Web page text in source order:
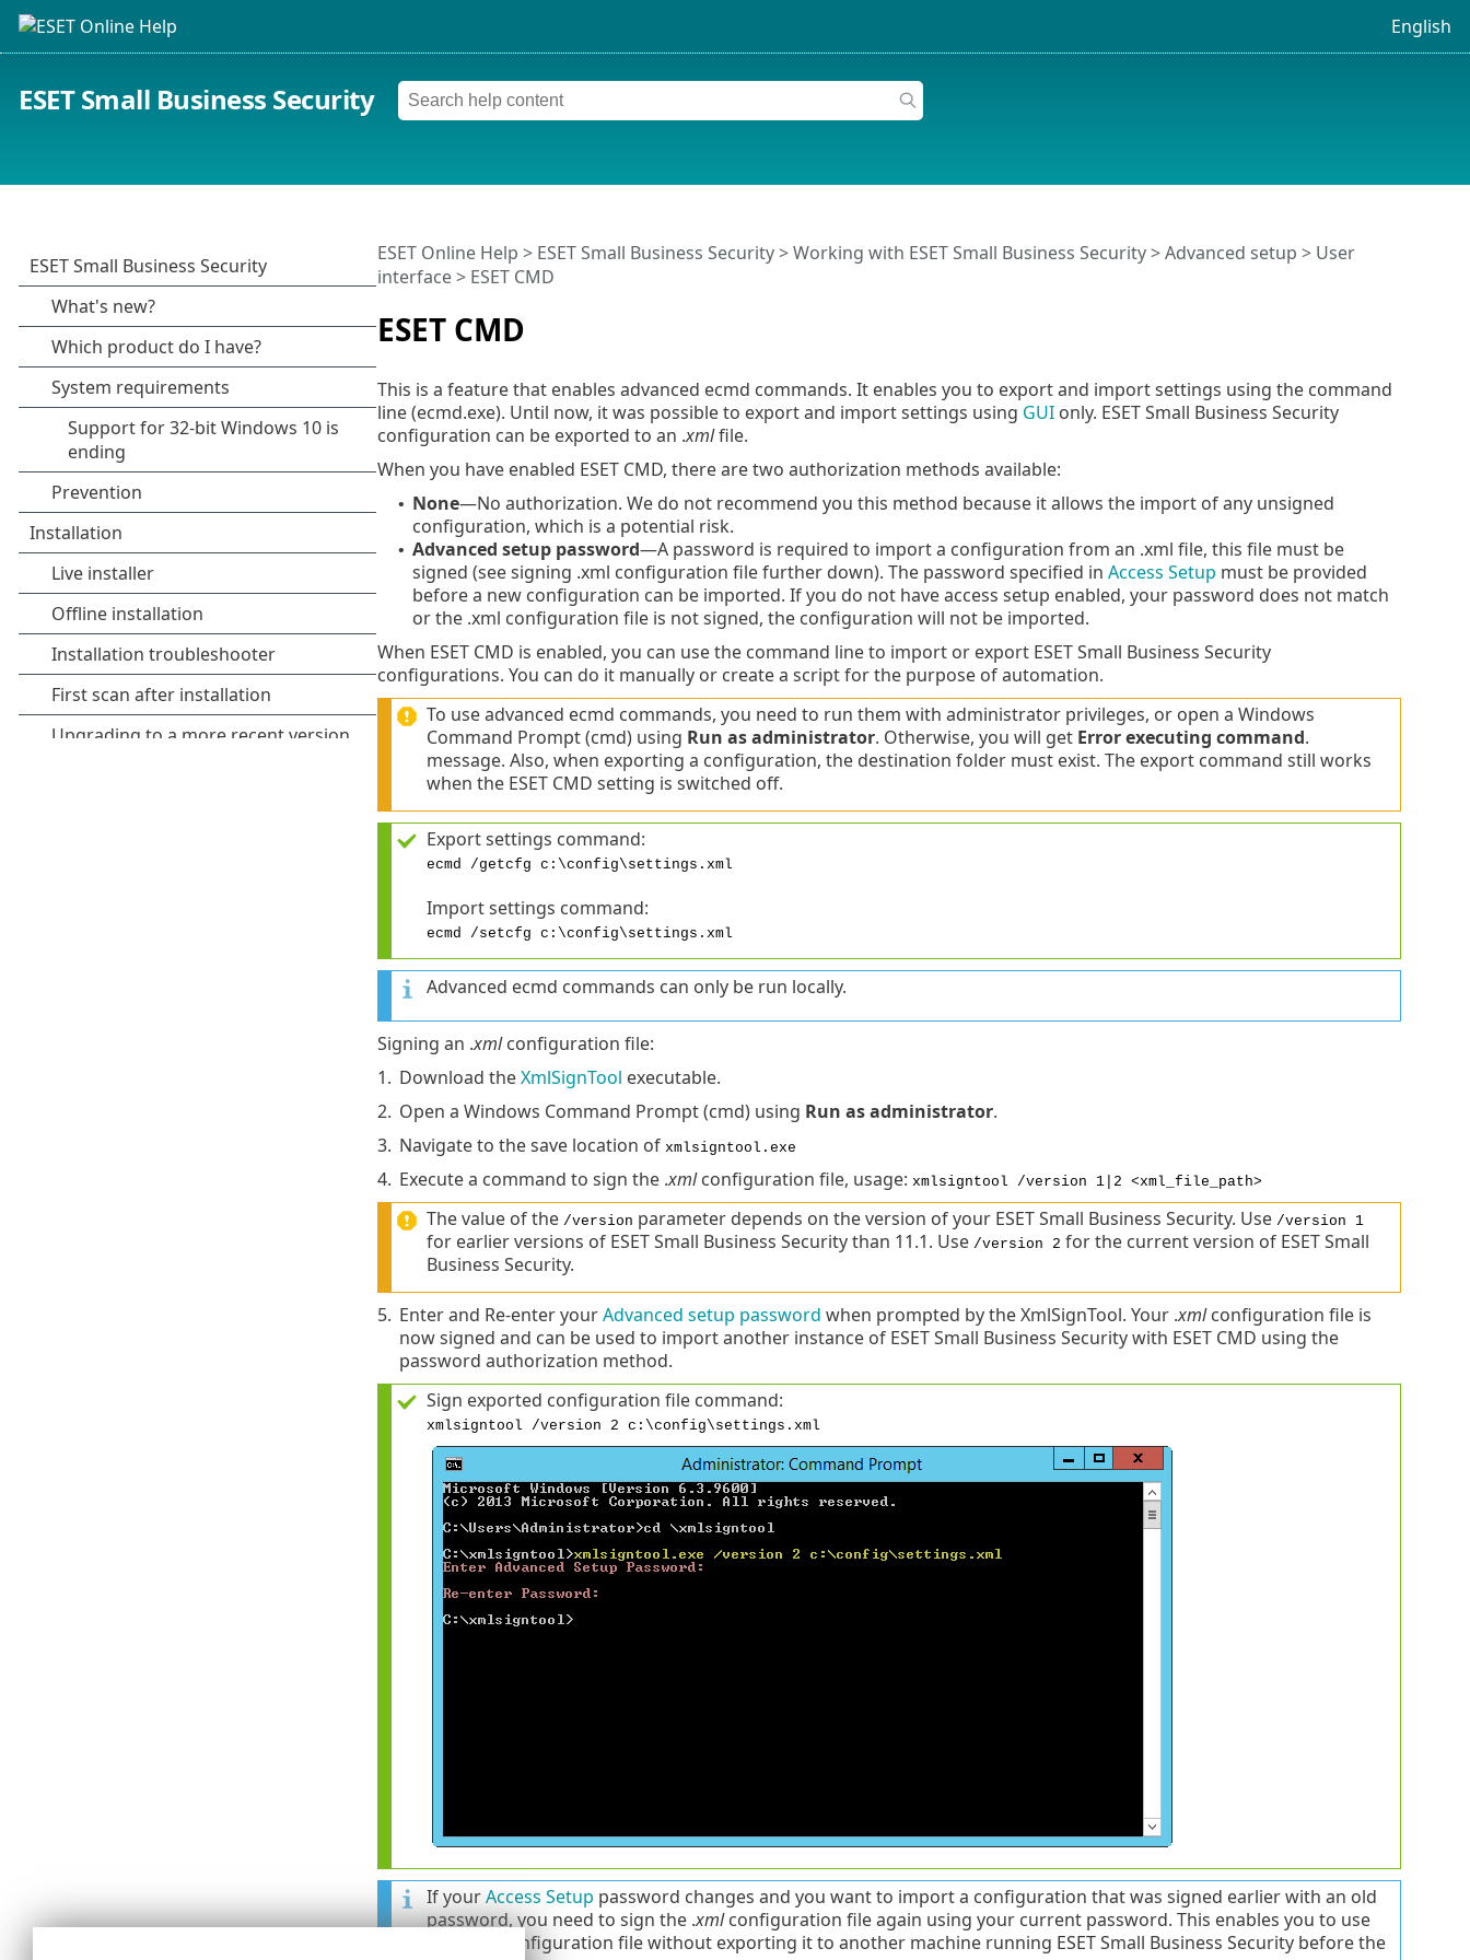
English
ESET Small Business Security
ESET CMD
ESET Online Help > ESET Small Business Security>Working with ESET Small Business Security>Advanced setup > User
interface> ESET CMD
This is a feature that enables advanced ecmd commands. It enables you to export and import settings using the command
line (ecmd.exe). Until now, it was possible to export and import settings using GUIonly. ESET Small Business Security
configuration can be exported to an .xmlfile.
When you have enabled ESET CMD, there are two authorization methods available:
• None—No authorization. We do not recommend you this method because it allows the import of any unsigned
configuration, which is a potential risk.
• Advanced setup password—A password is required to import a configuration from an .xml file, this file must be
signed (see signing .xml configuration file further down). The password specified in Access Setup must be provided
before a new configuration can be imported. If you do not have access setup enabled, your password does not match
or the .xml configuration file is not signed, the configuration will not be imported.
When ESET CMD is enabled, you can use the command line to import or export ESET Small Business Security
configurations. You can do it manually or create a script for the purpose of automation.
To use advanced ecmd commands, you need to run them with administrator privileges, or open a Windows
Command Prompt (cmd) using Run as administrator. Otherwise, you will get Error executing command.
message. Also, when exporting a configuration, the destination folder must exist. The export command still works
when the ESET CMD setting is switched off.
Export settings command:
ecmd /getcfg c:\config\settings.xml
Import settings command:
ecmd /setcfg c:\config\settings.xml
Advanced ecmd commands can only be run locally.
Signing an .xmlconfiguration file:
1. Download theXmlSignTool executable.
2. Open a Windows Command Prompt (cmd) using Run as administrator.
3. Navigate to the save location of xmlsigntool.exe
4. Execute a command to sign the .xmlconfiguration file, usage: xmlsigntool /version 1|2 <xml_file_path>
The value of the /version parameter depends on the version of your ESET Small Business Security. Use /version 1
for earlier versions of ESET Small Business Security than 11.1. Use /version 2 for the current version of ESET Small
Business Security.
5. Enter and Re-enter yourAdvanced setup password when prompted by the XmlSignTool. Your .xmlconfiguration file is
now signed and can be used to import another instance of ESET Small Business Security with ESET CMD using the
password authorization method.
Sign exported configuration file command:
xmlsigntool /version 2 c:\config\settings.xml
If yourAccess Setup password changes and you want to import a configuration that was signed earlier with an old
password, you need to sign the .xmlconfiguration file again using your current password. This enables you to use
an older configuration file without exporting it to another machine running ESET Small Business Security before the